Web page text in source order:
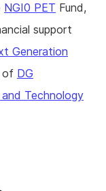
NGI0 PET Fund,
support
Generation
of DG
Technology